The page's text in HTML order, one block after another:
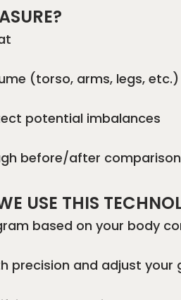
(torso, arms, legs, etc.)
potential imbalances
before/after
USE THIS
based on your body
precision and adjust your